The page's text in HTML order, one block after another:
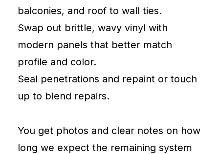
balconies, and roof to wall ties.
Swap out brittle, wavy vinyl with
modern panels that better match
profile and color.
Seal penetrations and repaint or touch
up to blend repairs.
You get photos and clear notes on how
long we expect the remaining system